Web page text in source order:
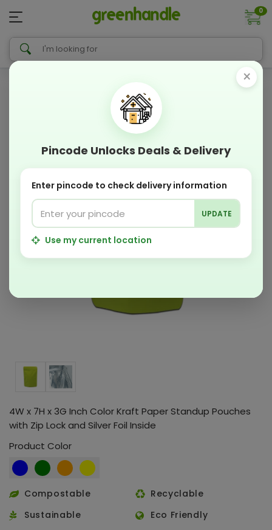
0
4W x 7H x 3G Inch Color Kraft Paper Standup Pouches
with Zip Lock and Silver Foil Inside
Product Color
Compostable
Recyclable
Sustainable
Eco Friendly
×
Pincode Unlocks Deals & Delivery
Enter pincode to check delivery information
UPDATE
Use my current location